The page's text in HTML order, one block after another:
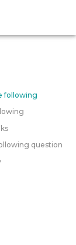
following
question